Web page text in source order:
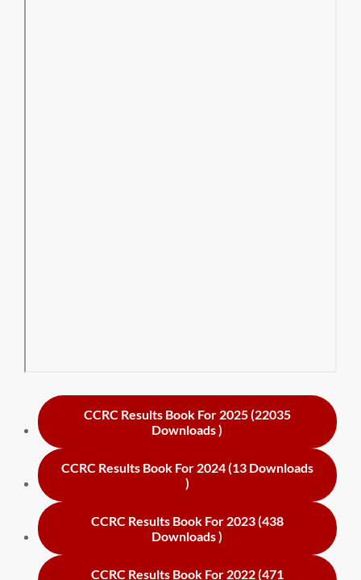
CCRC Results Book For 2025 (22035
Downloads )
CCRC Results Book For 2024 (13 Downloads
)
CCRC Results Book For 2023 (438
Downloads )
CCRC Results Book For 2022 (471